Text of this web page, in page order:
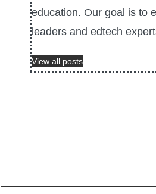
education. Our goal is to
leaders and edtech
View all posts